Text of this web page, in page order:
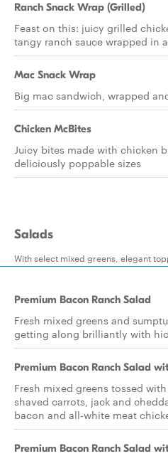
Ranch Snack Wrap (Grilled)
Feast on this: juicy grilled
tangy ranch sauce wrapped in
Mac Snack Wrap
Big mac sandwich, wrapped
Chicken McBites
Juicy bites made with chicken
deliciously poppable sizes
Salads
With select mixed greens, elegant
Premium Bacon Ranch Salad
Fresh mixed greens and
getting along brilliantly with
Premium Bacon Ranch Salad
Fresh mixed greens tossed
shaved carrots, jack and
bacon and all-white meat
Premium Bacon Ranch Salad